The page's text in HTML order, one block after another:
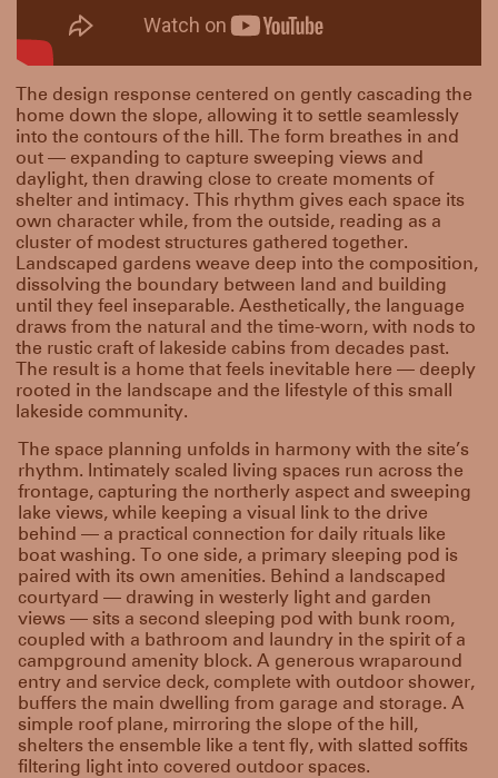
The design response centered on gently cascading the
home down the slope, allowing it to settle seamlessly
into the contours of the hill. The form breathes in and
out — expanding to capture sweeping views and
daylight, then drawing close to create moments of
shelter and intimacy. This rhythm gives each space its
own character while, from the outside, reading as a
cluster of modest structures gathered together.
Landscaped gardens weave deep into the composition,
dissolving the boundary between land and building
until they feel inseparable. Aesthetically, the language
draws from the natural and the time-worn, with nods to
the rustic craft of lakeside cabins from decades past.
The result is a home that feels inevitable here — deeply
rooted in the landscape and the lifestyle of this small
lakeside community.
The space planning unfolds in harmony with the site’s
rhythm. Intimately scaled living spaces run across the
frontage, capturing the northerly aspect and sweeping
lake views, while keeping a visual link to the drive
behind — a practical connection for daily rituals like
boat washing. To one side, a primary sleeping pod is
paired with its own amenities. Behind a landscaped
courtyard — drawing in westerly light and garden
views — sits a second sleeping pod with bunk room,
coupled with a bathroom and laundry in the spirit of a
campground amenity block. A generous wraparound
entry and service deck, complete with outdoor shower,
buffers the main dwelling from garage and storage. A
simple roof plane, mirroring the slope of the hill,
shelters the ensemble like a tent fly, with slatted soffits
filtering light into covered outdoor spaces.